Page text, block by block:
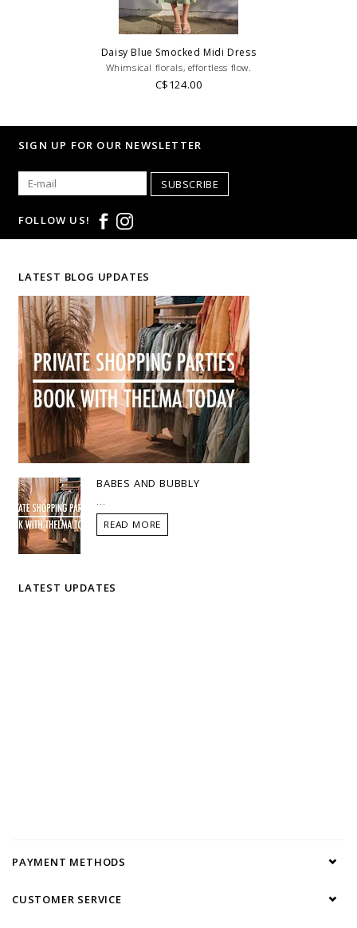
Daisy Blue Smocked Midi Dress
Whimsical florals, effortless flow.
C$124.00
SIGN UP FOR OUR NEWSLETTER
SUBSCRIBE
FOLLOW US!
LATEST BLOG UPDATES
BABES AND BUBBLY
READ MORE
LATEST UPDATES
PAYMENT METHODS
CUSTOMER SERVICE